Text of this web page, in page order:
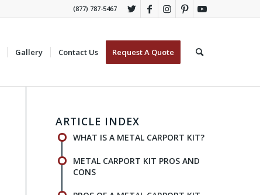
(877) 787-5467
Gallery Contact Us Request A Quote
ARTICLE INDEX
WHAT IS A METAL CARPORT KIT?
METAL CARPORT KIT PROS AND
CONS